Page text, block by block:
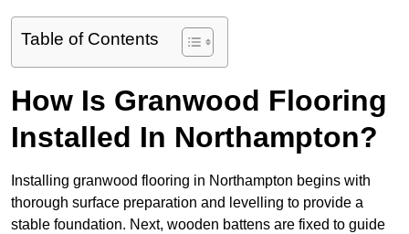
Table of Contents
How Is Granwood Flooring
Installed In Northampton?
Installing granwood flooring in Northampton begins with
thorough surface preparation and levelling to provide a
stable foundation. Next, wooden battens are fixed to guide